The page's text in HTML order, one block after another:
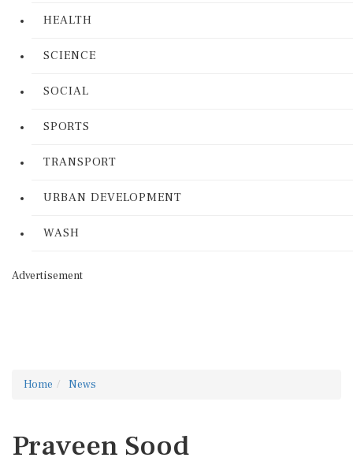
HEALTH
SCIENCE
SOCIAL
SPORTS
TRANSPORT
URBAN DEVELOPMENT
WASH
Advertisement
Home News
Praveen Sood